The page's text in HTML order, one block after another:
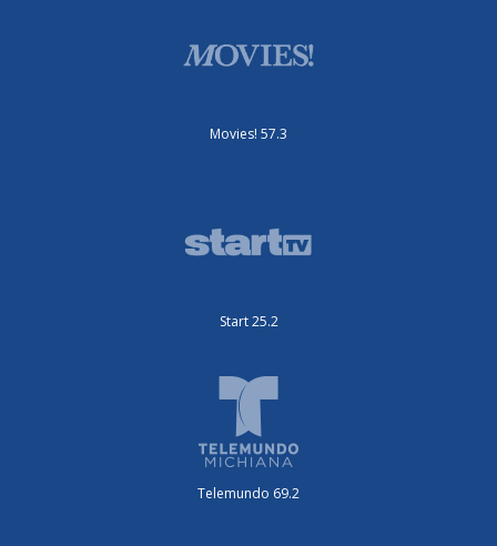
Movies! 57.3
Start 25.2
Telemundo 69.2